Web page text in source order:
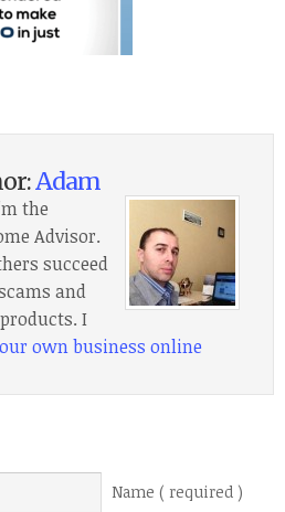
Adam
the
Advisor.
succeed
and
I
own business online
Name ( required )